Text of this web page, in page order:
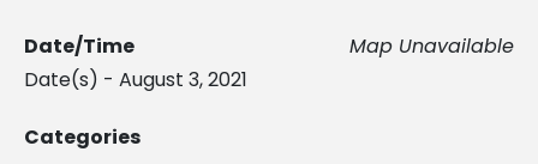
Map Unavailable
Date/Time
Date(s) - August 3, 2021
Categories